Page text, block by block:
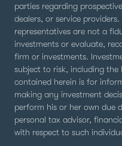
parties regarding
dealers, or service
representatives are not a
investments or evaluate,
firm or investments.
subject to risk, including
contained herein is for
making any investment
perform his or her own due
personal tax advisor,
with respect to such